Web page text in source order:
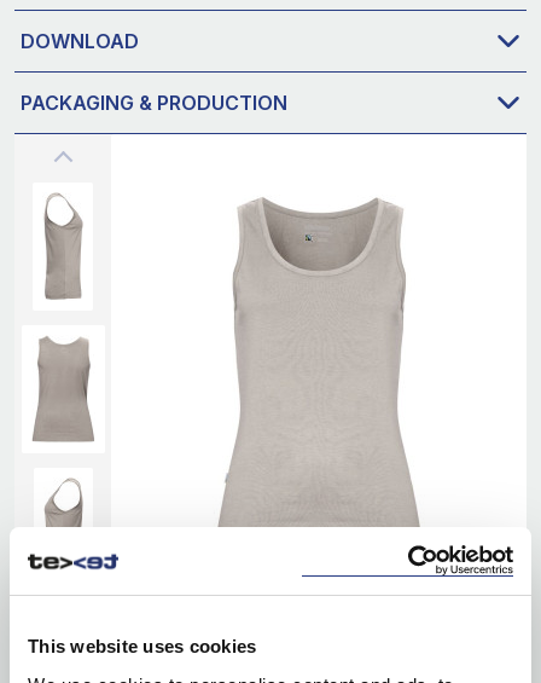
This website uses cookies
DOWNLOAD
PACKAGING & PRODUCTION